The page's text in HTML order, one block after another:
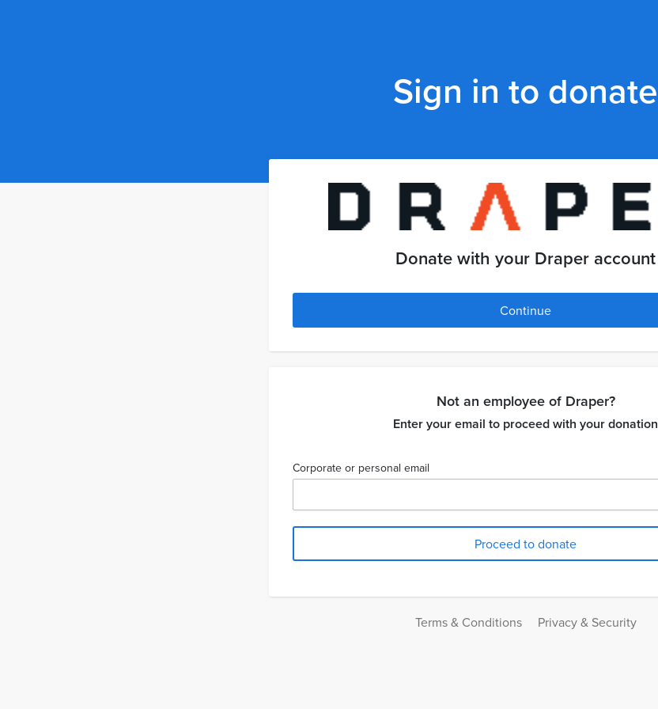
Sign in to donate
Donate with your Draper account
Continue
Not an employee of Draper?
Enter your email to proceed with your donation
Corporate or personal email
Terms & Conditions Privacy & Security